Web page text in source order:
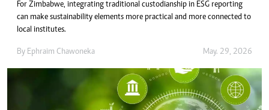
For Zimbabwe, integrating traditional custodianship in ESG reporting
can make sustainability elements more practical and more connected to
local institutes.
By Ephraim Chawoneka May. 29, 2026